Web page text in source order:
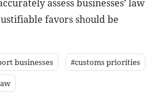
assess businesses’ law
favors should be
businesses
#customs priorities